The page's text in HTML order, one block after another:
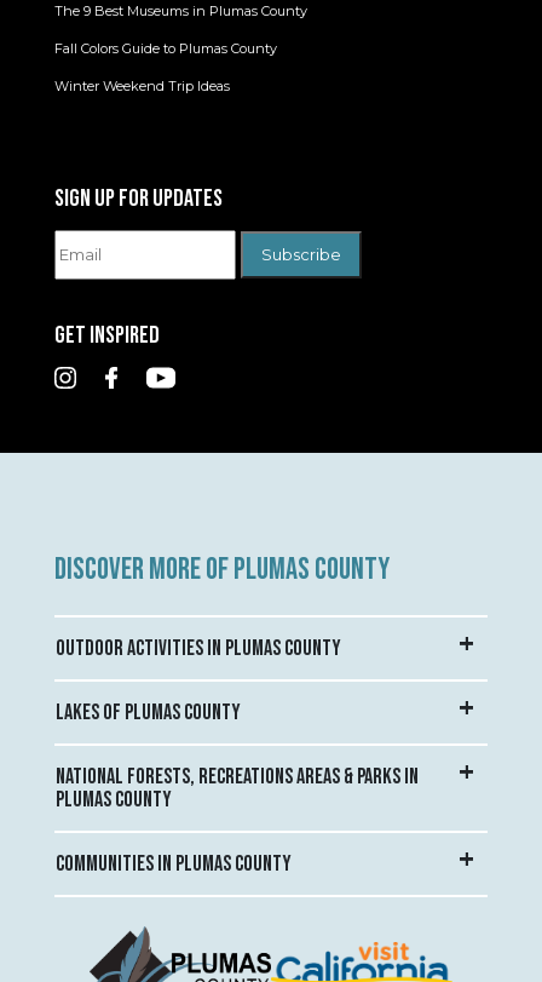
The 9 Best Museums in Plumas County
Fall Colors Guide to Plumas County
Winter Weekend Trip Ideas
SIGN UP FOR UPDATES
GET INSPIRED
DISCOVER MORE OF PLUMAS COUNTY
OUTDOOR ACTIVITIES IN PLUMAS COUNTY
LAKES OF PLUMAS COUNTY
NATIONAL FORESTS, RECREATIONS AREAS & PARKS IN
PLUMAS COUNTY
COMMUNITIES IN PLUMAS COUNTY